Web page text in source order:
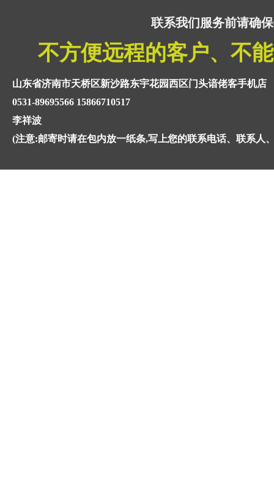
联系我们服务前请确
不方便远程的客户、不
山东省济南市天桥区新沙路东宇花园西区门头谙佬客手机店
0531-89695566 15866710517
李祥波
(注意:邮寄时请在包内放一纸条,写上您的联系电话、联系人